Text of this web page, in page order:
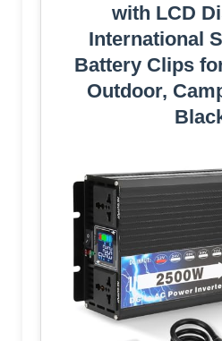
with LCD
International
Battery Clips
Outdoor,